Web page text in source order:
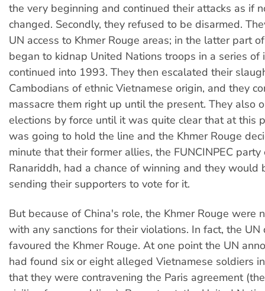
the very beginning and continued their attacks as if
changed. Secondly, they refused to be disarmed.
UN access to Khmer Rouge areas; in the latter part
began to kidnap United Nations troops in a series of
continued into 1993. They then escalated their
Cambodians of ethnic Vietnamese origin, and they
massacre them right up until the present. They also
elections by force until it was quite clear that at this
was going to hold the line and the Khmer Rouge
minute that their former allies, the FUNCINPEC party
Ranariddh, had a chance of winning and they would
sending their supporters to vote for it.
But because of China's role, the Khmer Rouge were
with any sanctions for their violations. In fact, the
favoured the Khmer Rouge. At one point the UN
had found six or eight alleged Vietnamese soldiers
that they were contravening the Paris agreement